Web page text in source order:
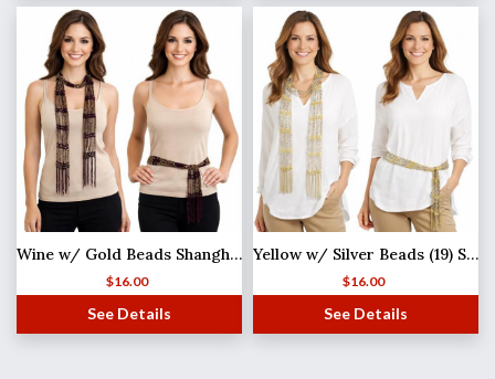
Wine w/ Gold Beads Shanghai Beaded Scarf/Sash
$16.00
See Details
Yellow w/ Silver Beads (19) Shanghai Beaded Scarf/Sash
$16.00
See Details